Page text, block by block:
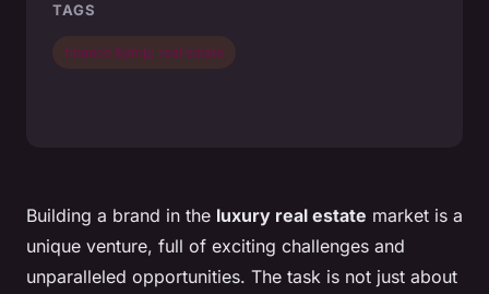
Building a brand in the luxury real estate market is a
unique venture, full of exciting challenges and
unparalleled opportunities. The task is not just about
TAGS
finance &amp; real estate